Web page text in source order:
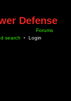
Defense
Forums
search • Login